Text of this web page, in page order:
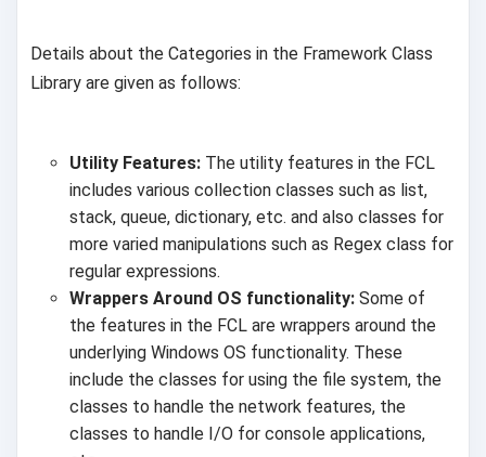
Details about the Categories in the Framework Class
Library are given as follows:
Utility Features: The utility features in the FCL
includes various collection classes such as list,
stack, queue, dictionary, etc. and also classes for
more varied manipulations such as Regex class for
regular expressions.
Wrappers Around OS functionality: Some of
the features in the FCL are wrappers around the
underlying Windows OS functionality. These
include the classes for using the file system, the
classes to handle the network features, the
classes to handle I/O for console applications,